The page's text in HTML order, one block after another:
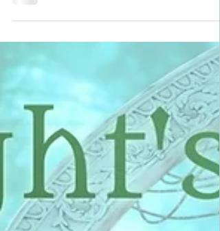
Raven by @bohemienneivy is a
New Year, New Books Fete
pick #romance #pnr
Title: The Wild Rose and the Sea Raven Author:
Jennifer Ivy Walker Genre: Paranormal fantasy
medieval romance Book Blurb: In this dark...